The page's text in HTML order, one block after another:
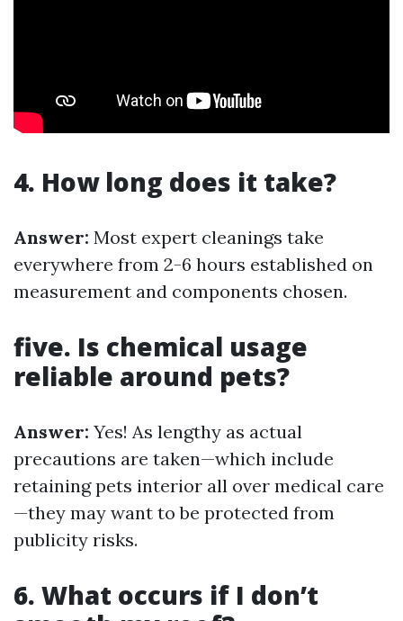
4. How long does it take?
Answer: Most expert cleanings take
everywhere from 2-6 hours established on
measurement and components chosen.
five. Is chemical usage
reliable around pets?
Answer: Yes! As lengthy as actual
precautions are taken—which include
retaining pets interior all over medical care
—they may want to be protected from
publicity risks.
6. What occurs if I don’t